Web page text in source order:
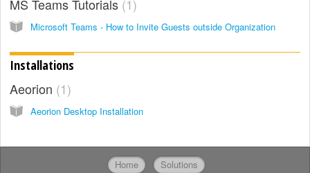
MS Teams Tutorials 1
Microsoft Teams - How to Invite Guests outside Organization
Installations
Aeorion 1
Aeorion Desktop Installation
Home Solutions